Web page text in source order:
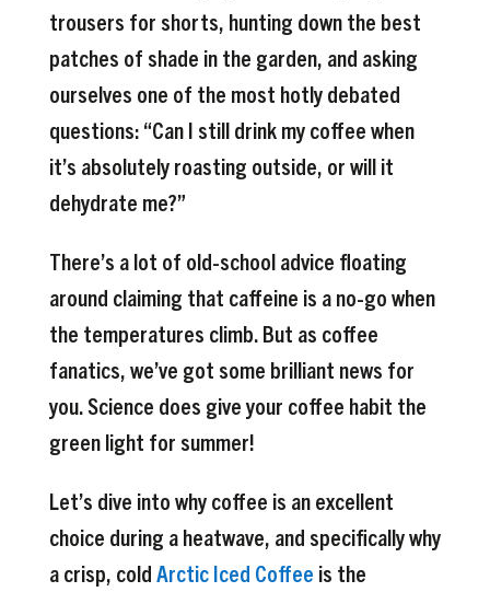
trousers for shorts, hunting down the best
patches of shade in the garden, and asking
ourselves one of the most hotly debated
questions: “Can I still drink my coffee when
it’s absolutely roasting outside, or will it
dehydrate me?”
There’s a lot of old-school advice floating
around claiming that caffeine is a no-go when
the temperatures climb. But as coffee
fanatics, we’ve got some brilliant news for
you. Science does give your coffee habit the
green light for summer!
Let’s dive into why coffee is an excellent
choice during a heatwave, and specifically why
a crisp, coldArctic Iced Coffee is the